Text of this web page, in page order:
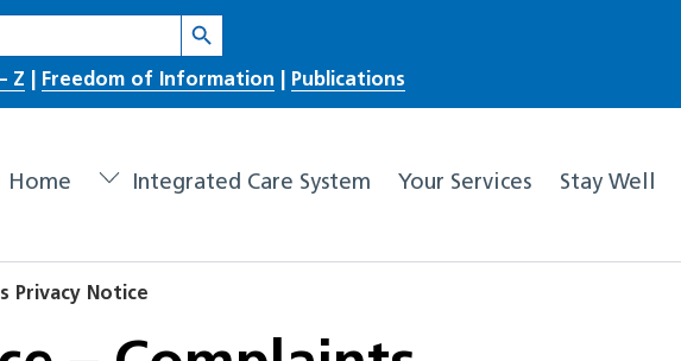
Search Button
Z Freedom of Information Publications
Home Integrated Care System Your Services Stay Well
Privacy Notice